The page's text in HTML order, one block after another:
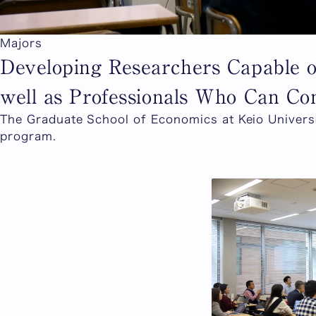
Majors
Developing Researchers
well as Professionals Who Can
The Graduate School of Economics at Keio
program.